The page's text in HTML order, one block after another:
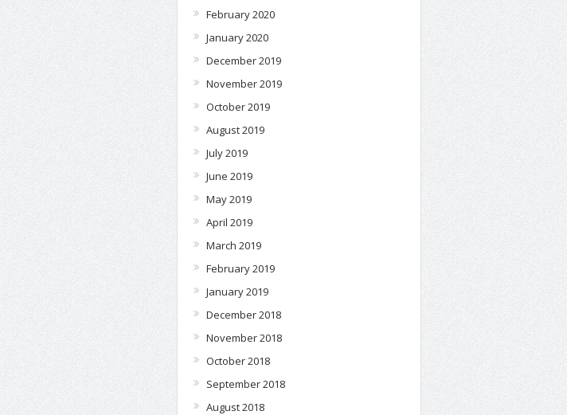
February 2020
January 2020
December 2019
November 2019
October 2019
August 2019
July 2019
June 2019
May 2019
April 2019
March 2019
February 2019
January 2019
December 2018
November 2018
October 2018
September 2018
August 2018